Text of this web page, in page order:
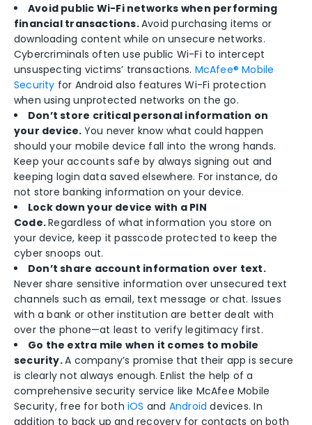
Avoid public Wi-Fi networks when performing
financial transactions.Avoid purchasing items or
downloading content while on unsecure networks.
Cybercriminals often use public Wi-Fi to intercept
unsuspecting victims’ transactions. McAfee® Mobile
Security for Android also features Wi-Fi protection
when using unprotected networks on the go.
Don’t store critical personal information on
your device. You never know what could happen
should your mobile device fall into the wrong hands.
Keep your accounts safe by always signing out and
keeping login data saved elsewhere. For instance, do
not store banking information on your device.
Lock down your device with a PIN
Code.Regardless of what information you store on
your device, keep it passcode protected to keep the
cyber snoops out.
Don’t share account information over text.
Never share sensitive information over unsecured text
channels such as email, text message or chat. Issues
with a bank or other institution are better dealt with
over the phone—at least to verify legitimacy first.
Go the extra mile when it comes to mobile
security.A company’s promise that their app is secure
is clearly not always enough. Enlist the help of a
comprehensive security service like McAfee Mobile
Security, free for bothiOS and Android devices. In
addition to back up and recovery for contacts on both